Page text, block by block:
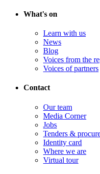
What's on
Learn with us
News
Blog
Voices from the
Voices of partners
Contact
Our team
Media Corner
Jobs
Tenders &
Identity card
Where we are
Virtual tour